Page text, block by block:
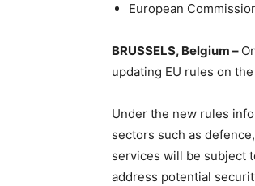
European
BRUSSELS, Belgium –
updating EU rules on
Under the new rules
sectors such as
services will be subject
address potential